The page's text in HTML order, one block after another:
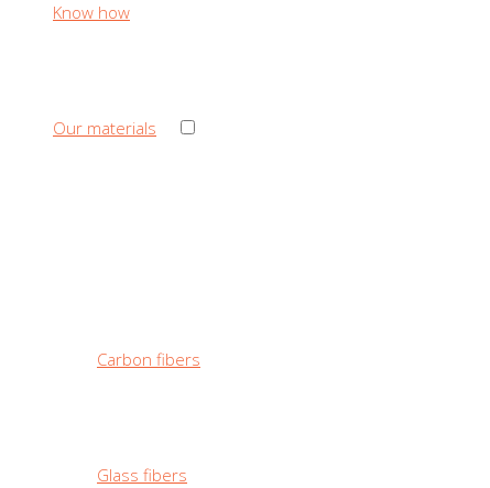
Know how
Our materials
Carbon fibers
Glass fibers